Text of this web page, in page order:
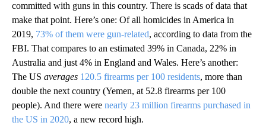
committed with guns in this country. There is scads of data that
make that point. Here’s one: Of all homicides in America in
2019, 73% of them were gun-related, according to data from the
FBI. That compares to an estimated 39% in Canada, 22% in
Australia and just 4% in England and Wales. Here’s another:
The US averages 120.5 firearms per 100 residents, more than
double the next country (Yemen, at 52.8 firearms per 100
people). And there were nearly 23 million firearms purchased in
the US in 2020, a new record high.